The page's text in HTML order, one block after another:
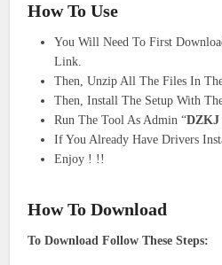
How To Use
You Will Need To First
Link.
Then, Unzip All The Files In
Then, Install The Setup With
Run The Tool As Admin “DZKJ
If You Already Have Drivers
Enjoy ! !!
How To Download
To Download Follow These Steps: